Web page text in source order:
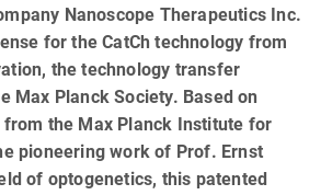
Nanoscope Therapeutics Inc.
for the CatCh technology from
the technology transfer
Max Planck Society. Based on
the Max Planck Institute for
pioneering work of Prof. Ernst
of optogenetics, this patented